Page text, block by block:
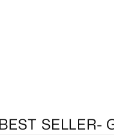
BEST SELLER-